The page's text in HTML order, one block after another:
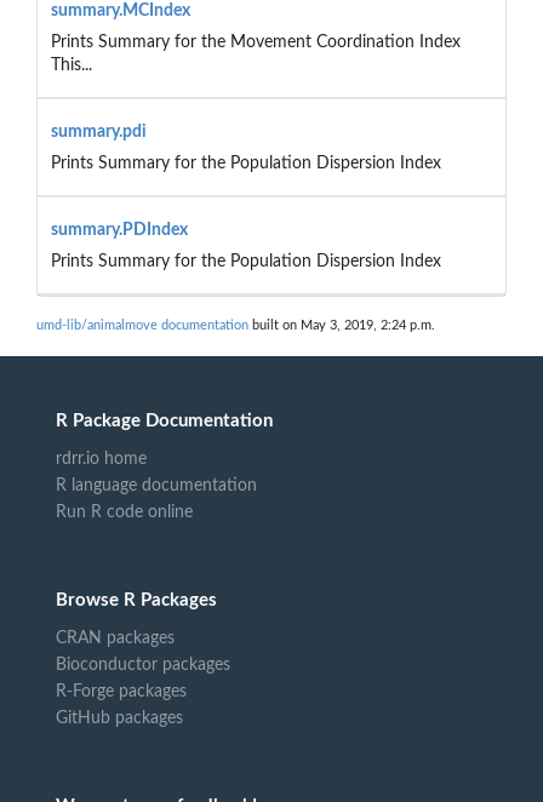
summary.MCIndex
Prints Summary for the Movement Coordination Index
This...
summary.pdi
Prints Summary for the Population Dispersion Index
summary.PDIndex
Prints Summary for the Population Dispersion Index
umd-lib/animalmove documentation built on May 3, 2019, 2:24 p.m.
R Package Documentation
rdrr.io home
R language documentation
Run R code online
Browse R Packages
CRAN packages
Bioconductor packages
R-Forge packages
GitHub packages